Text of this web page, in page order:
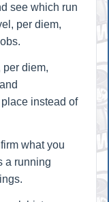
see which run
per diem,
per diem,
instead of
what you
a running